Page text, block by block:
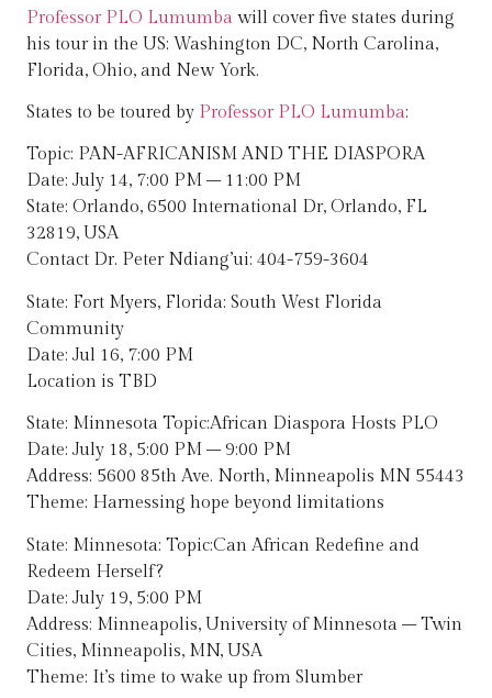
Professor PLO Lumumba will cover five states during
his tour in the US; Washington DC, North Carolina,
Florida, Ohio, and New York.
States to be toured by Professor PLO Lumumba:
Topic: PAN-AFRICANISM AND THE DIASPORA
Date: July 14, 7:00 PM – 11:00 PM
State: Orlando, 6500 International Dr, Orlando, FL
32819, USA
Contact Dr. Peter Ndiang’ui: 404-759-3604
State: Fort Myers, Florida: South West Florida
Community
Date: Jul 16, 7:00 PM
Location is TBD
State: Minnesota Topic:African Diaspora Hosts PLO
Date: July 18, 5:00 PM – 9:00 PM
Address: 5600 85th Ave. North, Minneapolis MN 55443
Theme: Harnessing hope beyond limitations
State: Minnesota: Topic:Can African Redefine and
Redeem Herself?
Date: July 19, 5:00 PM
Address: Minneapolis, University of Minnesota – Twin
Cities, Minneapolis, MN, USA
Theme: It’s time to wake up from Slumber